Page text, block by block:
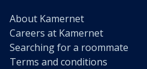
About Kamernet
Careers at Kamernet
Searching for a roommate
Terms and conditions